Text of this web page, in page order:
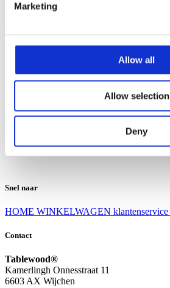
Marketing
Allow all
Allow selection
Deny
Ruilen en retourneren
Algemene voorwaarden
Contact
Snel naar
HOME WINKELWAGEN klantenservice
Contact
Tablewood®
Kamerlingh Onnesstraat 11
6603 AX Wijchen